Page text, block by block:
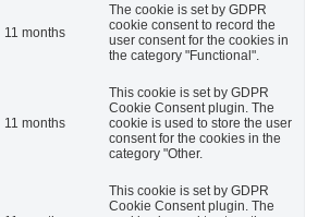
11 months
The cookie is set by GDPR
cookie consent to record the
user consent for the cookies in
the category "Functional".
11 months
This cookie is set by GDPR
Cookie Consent plugin. The
cookie is used to store the user
consent for the cookies in the
category "Other.
This cookie is set by GDPR
Cookie Consent plugin. The